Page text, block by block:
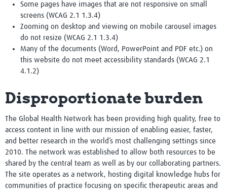
Some pages have images that are not responsive on small
screens (WCAG 2.1 1.3.4)
Zooming on desktop and viewing on mobile carousel images
do not resize (WCAG 2.1 1.3.4)
Many of the documents (Word, PowerPoint and PDF etc.) on
this website do not meet accessibility standards (WCAG 2.1
4.1.2)
Disproportionate burden
The Global Health Network has been providing high quality, free to
access content in line with our mission of enabling easier, faster,
and better research in the world’s most challenging settings since
2010. The network was established to allow both resources to be
shared by the central team as well as by our collaborating partners.
The site operates as a network, hosting digital knowledge hubs for
communities of practice focusing on specific therapeutic areas and